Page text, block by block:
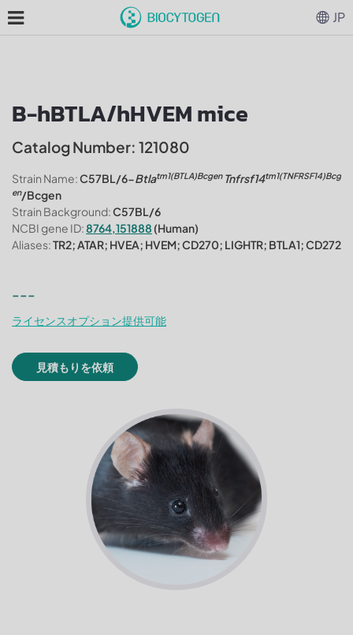
B-hBTLA/hHVEM mice
Catalog Number: 121080
Strain Name:C57BL/6-Btlatm1(BTLA)BcgenTnfrsf14tm1(TNFRSF14)Bcg
en/Bcgen
Strain Background:C57BL/6
NCBI gene ID:8764,151888 (Human)
Aliases:TR2; ATAR; HVEA; HVEM; CD270; LIGHTR; BTLA1; CD272
---
ライセンスオプション提供可能
見積もりを依頼
JP